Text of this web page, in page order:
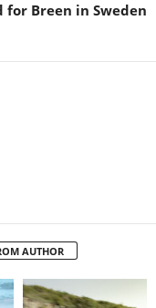
for Breen in Sweden
AUTHOR